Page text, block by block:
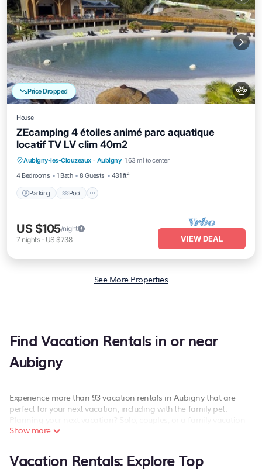
Price Dropped
House
ZEcamping 4 étoiles animé parc aquatique
locatif TV LV clim 40m2
Aubigny-les-Clouzeaux · Aubigny 1.63 mi to center
4 Bedrooms
1 Bath 8 Guests 431 ft²
Parking Pool
Parking Pool Kitchen
US $105/night
7 nights- US $738 VIEW DEAL
See More Properties
Find Vacation Rentals in or near
Aubigny
Experience more than 93 vacation rentals in Aubigny that are
perfect for your next vacation, including with the family pet.
Planning your next vacation? Solo, couples, or a family vacation
in Aubigny, PetFriendly has the best kind of hotels and rental
and more.
Show more
Vacation Rentals: Explore Top